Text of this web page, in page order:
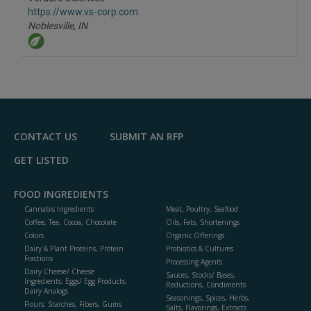
https://www.vs-corp.com
Noblesville, IN
CONTACT US
SUBMIT AN RFP
GET LISTED
FOOD INGREDIENTS
Cannabis Ingredients
Coffee, Tea, Cocoa, Chocolate
Colors
Dairy & Plant Proteins, Protein
Fractions
Dairy Cheese/ Cheese
Ingredients, Eggs/ Egg Products,
Dairy Analogs
Flours, Starches, Fibers, Gums
Meat, Poultry, Seafood
Oils, Fats, Shortenings
Organic Offerings
Probiotics & Cultures
Processing Agents
Sauces, Stocks/ Bases,
Reductions, Condiments
Seasonings, Spices, Herbs,
Salts, Flavorings, Extracts